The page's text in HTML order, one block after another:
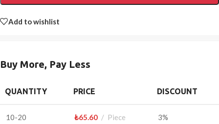
Add to wishlist
Buy More, Pay Less
QUANTITY PRICE DISCOUNT
10-20 ₺65.60 Piece 3%